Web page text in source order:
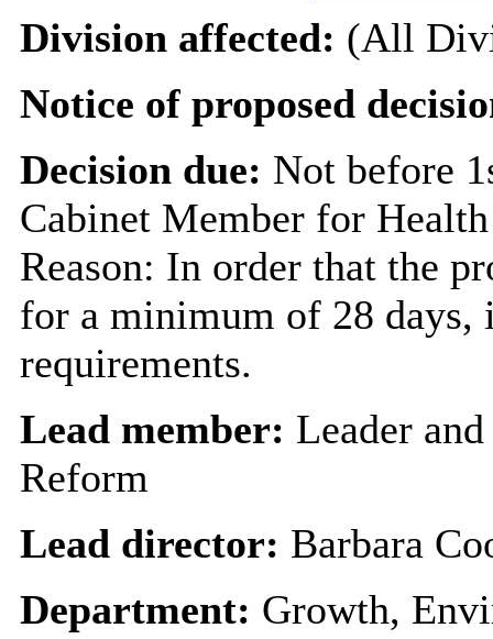
Division affected: (All
Notice of proposed
Decision due: Not before
Cabinet Member for
Reason: In order that the
for a minimum of 28 days,
requirements.
Lead member: Leader
Reform
Lead director: Barbara
Department: Growth,